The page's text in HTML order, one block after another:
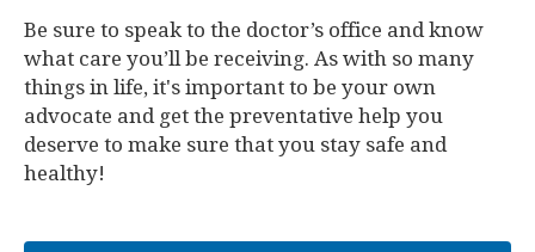
Be sure to speak to the doctor’s office and know
what care you’ll be receiving. As with so many
things in life, it's important to be your own
advocate and get the preventative help you
deserve to make sure that you stay safe and
healthy!